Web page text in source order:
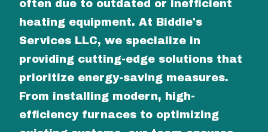
often due to outdated or inefficient
heating equipment. At Biddle's
Services LLC, we specialize in
providing cutting-edge solutions that
prioritize energy-saving measures.
From installing modern, high-
efficiency furnaces to optimizing